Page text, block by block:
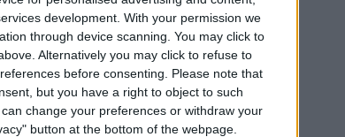
development. With your permission we
through device scanning. You may click to
Alternatively you may click to refuse to
before consenting.
Please note that
but you have a right to object to such
change your preferences or withdraw your
button at the bottom of the webpage.